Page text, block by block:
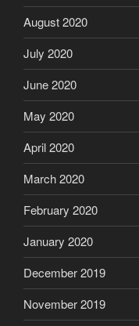
August 2020
July 2020
June 2020
May 2020
April 2020
March 2020
February 2020
January 2020
December 2019
November 2019